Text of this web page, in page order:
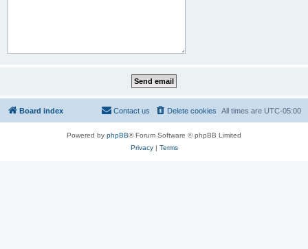
Board index All times are UTC-05:00
Delete cookies
Contact us
Powered by phpBB® Forum Software © phpBB Limited
Privacy| Terms